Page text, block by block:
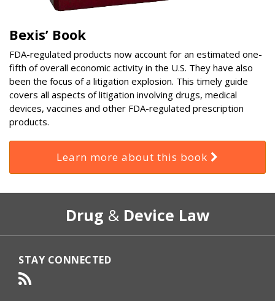
Bexis’ Book
FDA-regulated products now account for an estimated one-
fifth of overall economic activity in the U.S. They have also
been the focus of a litigation explosion. This timely guide
covers all aspects of litigation involving drugs, medical
devices, vaccines and other FDA-regulated prescription
products.
Learn more about this book
Drug & Device Law
STAY CONNECTED
RSS